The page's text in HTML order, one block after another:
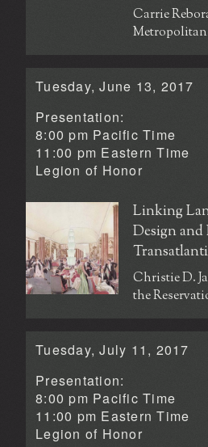
Carrie
Tuesday, June 13, 2017
Presentation:
8:00 pm Pacific Time
11:00 pm Eastern Time
Legion of Honor
Linking
Design
Christie D.
the
Tuesday, July 11, 2017
Presentation:
8:00 pm Pacific Time
11:00 pm Eastern Time
Legion of Honor